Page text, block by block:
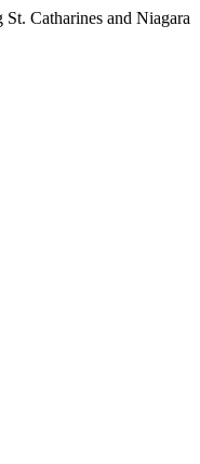
Catharines and Niagara